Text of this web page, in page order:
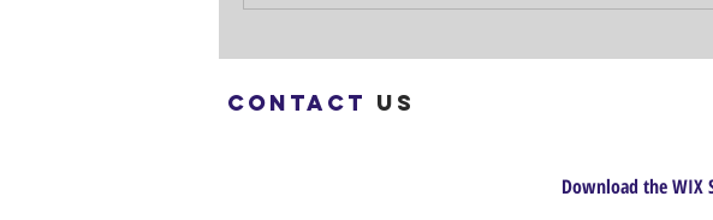
Contact us
Download the WIX